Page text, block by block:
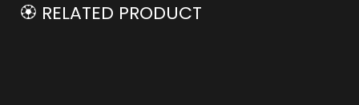
🏵️ RELATED PRODUCT